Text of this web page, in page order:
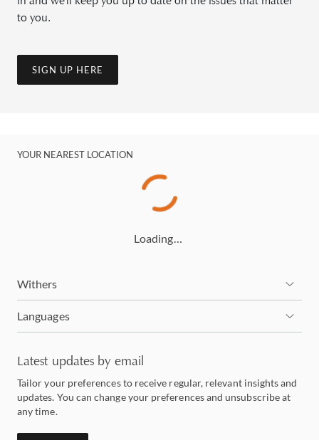
to you.
SIGN UP HERE
YOUR NEAREST LOCATION
Loading…
Withers
Languages
Latest updates by email
Tailor your preferences to receive regular, relevant insights and
updates. You can change your preferences and unsubscribe at
any time.